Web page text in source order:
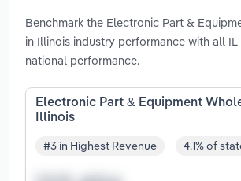
Benchmark the Electronic Part &
in Illinois industry performance with all
national performance.
Electronic Part & Equipment
Illinois
#3 in Highest Revenue 4.1% of